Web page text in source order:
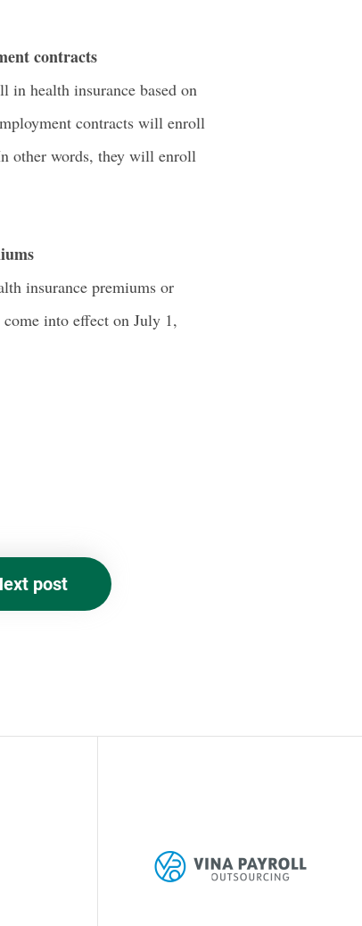
contracts
in health insurance based on
contracts will enroll
other words, they will enroll
insurance premiums or
come into effect on July 1,
post